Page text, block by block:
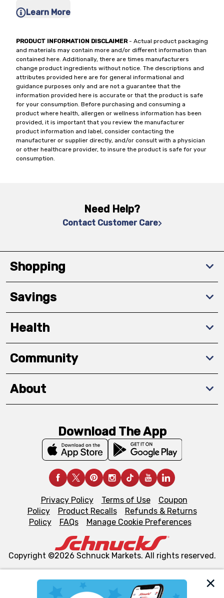
Learn More
PRODUCT INFORMATION DISCLAIMER- Actual product packaging
and materials may contain more and/or different information than
contained here. Additionally, there are times manufacturers
change product ingredients without notice. The descriptions and
attributes provided here are for general informational and
guidance purposes only and are not a guarantee that the
information provided here is accurate or that the product is safe
for your consumption. Before purchasing and consuming a
product where health, allergen or wellness information has been
provided, it is important that you review the manufacturer
product information and label, consider contacting the
manufacturer or supplier directly, and/or consult with a physician
or other healthcare provider, to insure the product is safe for your
consumption.
Need Help?
Contact Customer Care
Shopping
Savings
Health
Community
About
Download The App
Privacy Policy Terms of Use
Coupon
Policy
Product Recalls
Refunds & Returns
Policy
FAQs Manage Cookie Preferences
Copyright ©2026 Schnuck Markets. All rights reserved.